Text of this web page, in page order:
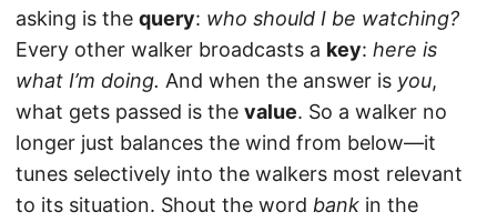
asking is the query: who should I be watching?
Every other walker broadcasts a key: here is
what I’m doing. And when the answer is you,
what gets passed is the value. So a walker no
longer just balances the wind from below—it
tunes selectively into the walkers most relevant
to its situation. Shout the word bank in the